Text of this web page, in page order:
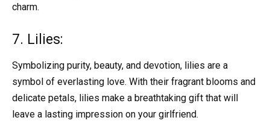
charm.
7. Lilies:
Symbolizing purity, beauty, and devotion, lilies are a
symbol of everlasting love. With their fragrant blooms and
delicate petals, lilies make a breathtaking gift that will
leave a lasting impression on your girlfriend.